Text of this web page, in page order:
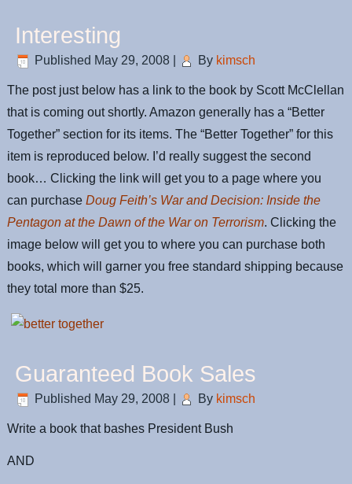
Interesting
Published May 29, 2008 By kimsch
The post just below has a link to the book by Scott McClellan
that is coming out shortly. Amazon generally has a “Better
Together” section for its items. The “Better Together” for this
item is reproduced below. I’d really suggest the second
book… Clicking the link will get you to a page where you
can purchaseDoug Feith’s War and Decision: Inside the
Pentagon at the Dawn of the War on Terrorism. Clicking the
image below will get you to where you can purchase both
books, which will garner you free standard shipping because
they total more than $25.
Guaranteed Book Sales
Published May 29, 2008 By kimsch
Write a book that bashes President Bush
AND